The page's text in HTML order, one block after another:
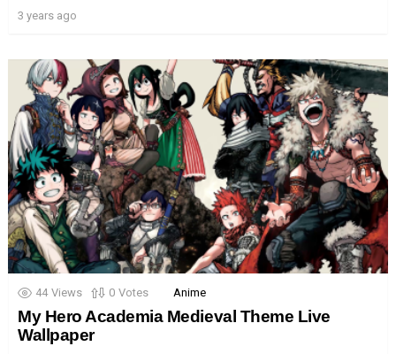
3 years ago
44 Views 0 Votes Anime
My Hero Academia Medieval Theme Live
Wallpaper